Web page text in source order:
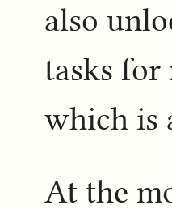
also
tasks for
which is
At the